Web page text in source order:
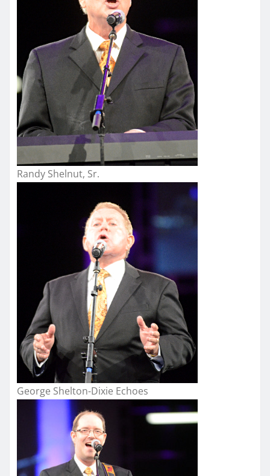
Randy Shelnut, Sr.
George Shelton-Dixie Echoes